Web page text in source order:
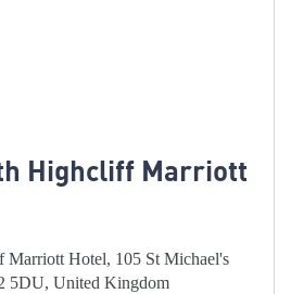
Highcliff Marriott
Hotel, 105 St Michael's
5DU, United Kingdom